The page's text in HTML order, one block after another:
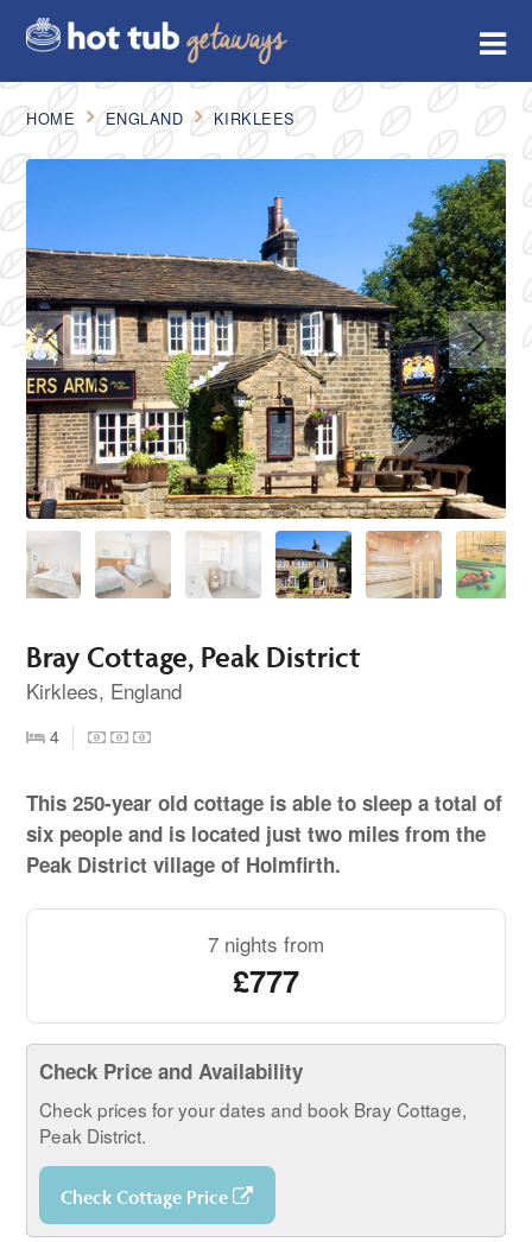
HOME ENGLAND KIRKLEES
Bray Cottage, Peak District
Kirklees, England
4
This 250-year old cottage is able to sleep a total of
six people and is located just two miles from the
Peak District village of Holmfirth.
7 nights from
£777
Check Price and Availability
Check prices for your dates and book Bray Cottage,
Peak District.
Check Cottage Price